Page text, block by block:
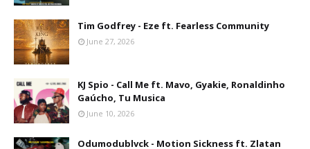
Tim Godfrey - Eze ft. Fearless Community
June 27, 2026
KJ Spio - Call Me ft. Mavo, Gyakie, Ronaldinho
Gaúcho, Tu Musica
June 10, 2026
Odumodublvck - Motion Sickness ft. Zlatan